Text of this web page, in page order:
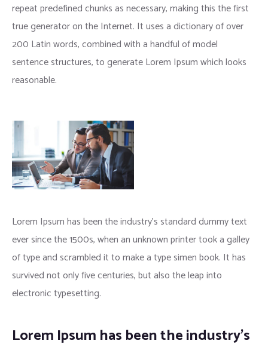
repeat predefined chunks as necessary, making this the first
true generator on the Internet. It uses a dictionary of over
200 Latin words, combined with a handful of model
sentence structures, to generate Lorem Ipsum which looks
reasonable.
Lorem Ipsum has been the industry’s standard dummy text
ever since the 1500s, when an unknown printer took a galley
of type and scrambled it to make a type simen book. It has
survived not only five centuries, but also the leap into
electronic typesetting.
Lorem Ipsum has been the industry’s